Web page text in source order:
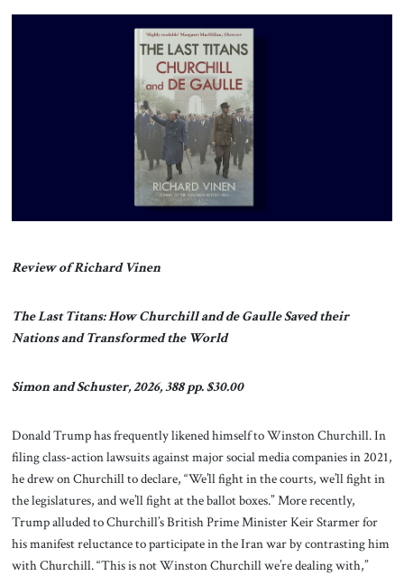
Print
Events
About Us
Contact
Review of Richard Vinen
The Last Titans: How Churchill and de Gaulle Saved their
Nations and Transformed the World
Simon and Schuster, 2026, 388 pp. $30.00
Donald Trump has frequently likened himself to Winston Churchill. In
filing class-action lawsuits against major social media companies in 2021,
he drew on Churchill to declare, “We’ll fight in the courts, we’ll fight in
the legislatures, and we’ll fight at the ballot boxes.” More recently,
Trump alluded to Churchill’s British Prime Minister Keir Starmer for
his manifest reluctance to participate in the Iran war by contrasting him
with Churchill. “This is not Winston Churchill we’re dealing with,”